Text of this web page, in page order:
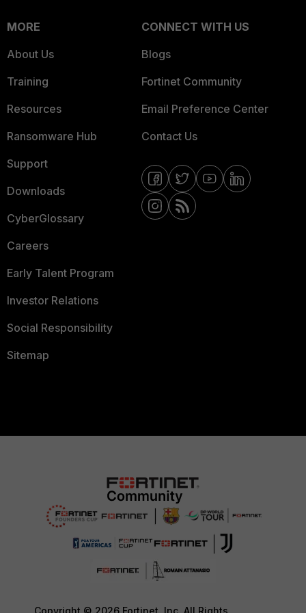
MORE
About Us
Training
Resources
Ransomware Hub
Support
Downloads
CyberGlossary
Careers
Early Talent Program
Investor Relations
Social Responsibility
Sitemap
CONNECT WITH US
Blogs
Fortinet Community
Email Preference Center
Contact Us
Copyright © 2026 Fortinet, Inc. All Rights